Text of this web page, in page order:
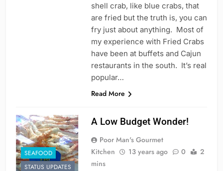
shell crab, like blue crabs, that
are fried but the truth is, you can
fry just about anything. Most of
my experience with Fried Crabs
have been at buffets and Cajun
restaurants in the south. It’s real
popular…
Read More
SEAFOOD
STATUS UPDATES
A Low Budget Wonder!
Poor Man's Gourmet
Kitchen
13 years ago 0
2
mins